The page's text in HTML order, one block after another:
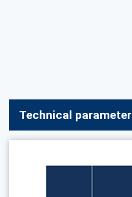
Technical parameter